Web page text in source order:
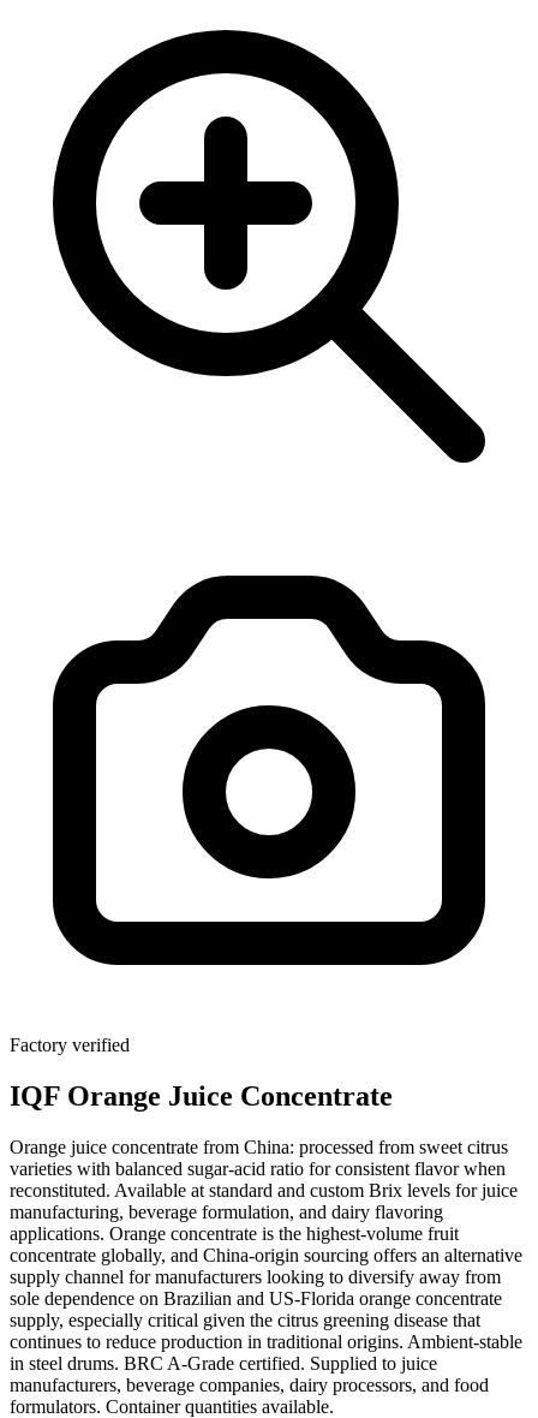
Factory verified
IQF Orange Juice Concentrate
Orange juice concentrate from China: processed from sweet citrus
varieties with balanced sugar-acid ratio for consistent flavor when
reconstituted. Available at standard and custom Brix levels for juice
manufacturing, beverage formulation, and dairy flavoring
applications. Orange concentrate is the highest-volume fruit
concentrate globally, and China-origin sourcing offers an alternative
supply channel for manufacturers looking to diversify away from
sole dependence on Brazilian and US-Florida orange concentrate
supply, especially critical given the citrus greening disease that
continues to reduce production in traditional origins. Ambient-stable
in steel drums. BRC A-Grade certified. Supplied to juice
manufacturers, beverage companies, dairy processors, and food
formulators. Container quantities available.